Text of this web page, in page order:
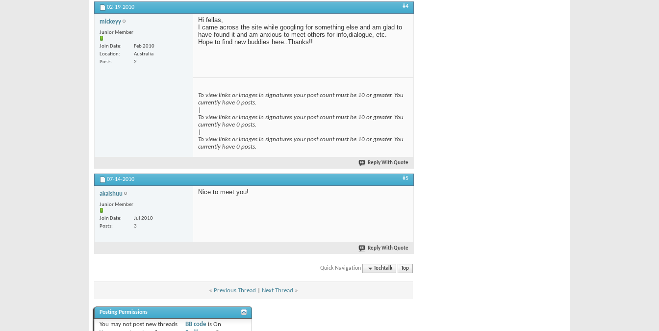
02-19-2010 #4
mickeyy
Junior Member
Join Date
Feb 2010
Location
Australia
Posts
2
Hi fellas,
I came across the site while googling for something else and am glad to
have found it and am anxious to meet others for info,dialogue, etc.
Hope to find new buddies here..Thanks!!
To view links or images in signatures your post count must be 10 or greater. You
currently have 0 posts.
To view links or images in signatures your post count must be 10 or greater. You
currently have 0 posts.
To view links or images in signatures your post count must be 10 or greater. You
currently have 0 posts.
Reply With Quote
07-14-2010 #5
akaishuu
Junior Member
Join Date
Jul 2010
Posts
3
Nice to meet you!
Reply With Quote
Quick Navigation Techtalk Top
« Previous Thread Next Thread »
Posting Permissions
You may not post new threads
BB code is On